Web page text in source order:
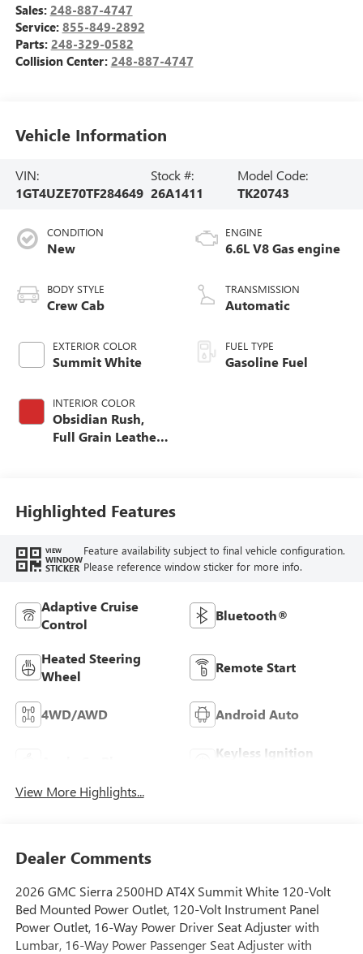
Sales: 248-887-4747
Service: 855-849-2892
Parts: 248-329-0582
Collision Center: 248-887-4747
Vehicle Information
VIN:
1GT4UZE70TF284649
Stock #:
26A1411
Model Code:
TK20743
CONDITION
New
BODY STYLE
Crew Cab
EXTERIOR COLOR
Summit White
INTERIOR COLOR
Obsidian Rush,
Full Grain Leather
ENGINE
6.6L V8 Gas engine
TRANSMISSION
Automatic
FUEL TYPE
Gasoline Fuel
Highlighted Features
VIEW
WINDOW
STICKER
Feature availability subject to final vehicle configuration.
Please reference window sticker for more info.
Adaptive Cruise
Control
Bluetooth®
Heated Steering
Wheel
Remote Start
4WD/AWD Android Auto
Keyless Ignition
View More Highlights...
Dealer Comments
2026 GMC Sierra 2500HD AT4X Summit White 120-Volt
Bed Mounted Power Outlet, 120-Volt Instrument Panel
Power Outlet, 16-Way Power Driver Seat Adjuster with
Lumbar, 16-Way Power Passenger Seat Adjuster with